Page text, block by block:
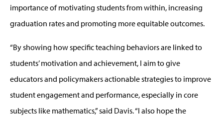
importance of motivating students from within, increasing
graduation rates and promoting more equitable outcomes.
“By showing how specific teaching behaviors are linked to
students’ motivation and achievement, I aim to give
educators and policymakers actionable strategies to improve
student engagement and performance, especially in core
subjects like mathematics,” said Davis. “I also hope the